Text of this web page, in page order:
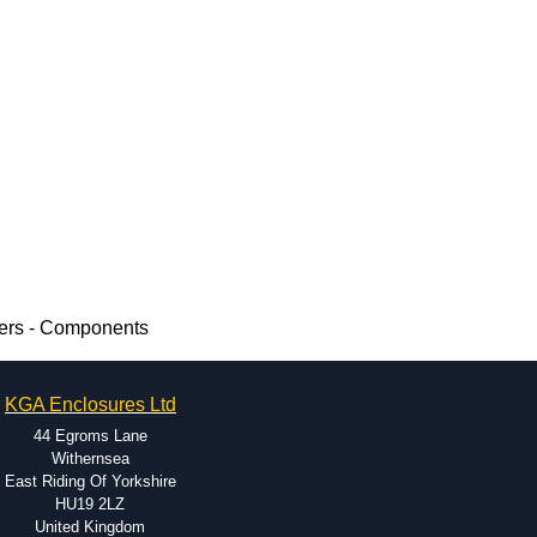
- Components
KGA Enclosures Ltd
44 Egroms Lane
Withernsea
East Riding Of Yorkshire
HU19 2LZ
United Kingdom